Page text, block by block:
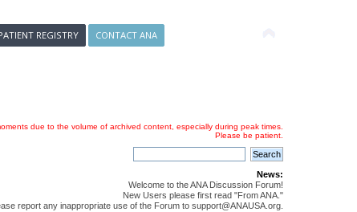
REGISTRY CONTACT ANA
due to the volume of archived content, especially during peak times.
Please be patient.
News:
Welcome to the ANA Discussion Forum!
New Users please first read "From ANA."
report any inappropriate use of the Forum to support@ANAUSA.org.